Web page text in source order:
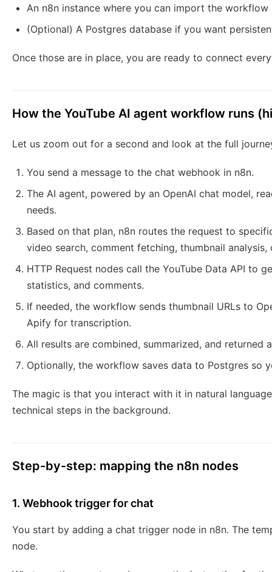
An n8n instance where you can import the workflow
(Optional) A Postgres database if you want
Once those are in place, you are ready to connect
How the YouTube AI agent workflow runs
Let us zoom out for a second and look at the full
You send a message to the chat webhook in n8n.
The AI agent, powered by an OpenAI chat model,
needs.
Based on that plan, n8n routes the request to
video search, comment fetching, thumbnail
HTTP Request nodes call the YouTube Data API to
statistics, and comments.
If needed, the workflow sends thumbnail URLs to
Apify for transcription.
All results are combined, summarized, and returned
Optionally, the workflow saves data to Postgres so
The magic is that you interact with it in natural
technical steps in the background.
Step-by-step: mapping the n8n nodes
1. Webhook trigger for chat
You start by adding a chat trigger node in n8n. The
node.